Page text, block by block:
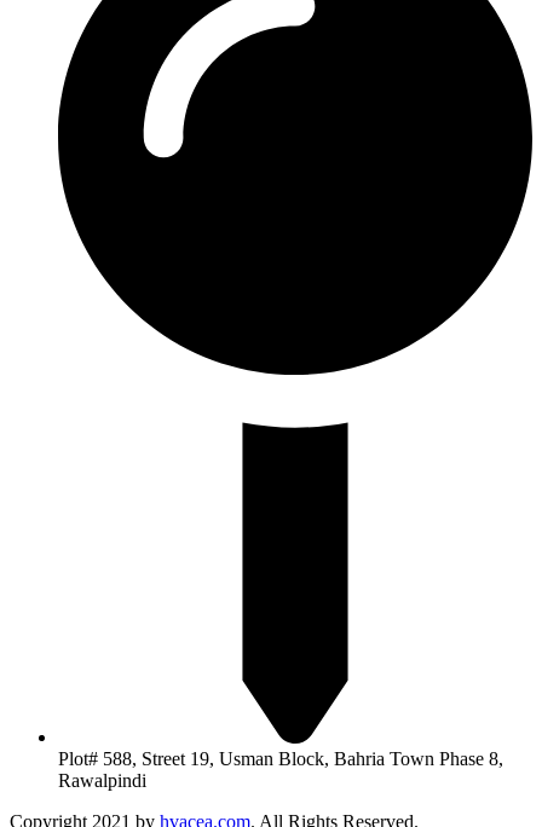
Plot# 588, Street 19, Usman Block, Bahria Town Phase 8,
Rawalpindi
Copyright 2021 by hvacea.com. All Rights Reserved.